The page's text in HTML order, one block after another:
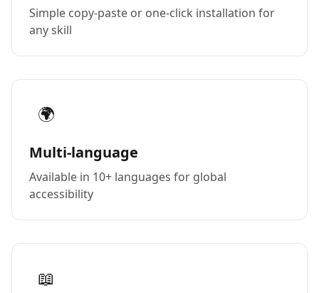
Simple copy-paste or one-click installation for
any skill
🌍
Multi-language
Available in 10+ languages for global
accessibility
📖